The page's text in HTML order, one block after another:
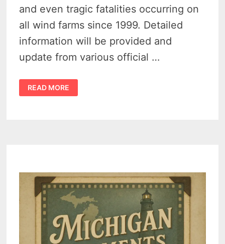
and even tragic fatalities occurring on
all wind farms since 1999. Detailed
information will be provided and
update from various official …
MICHIGAN
WIND
FARM
READ MORE